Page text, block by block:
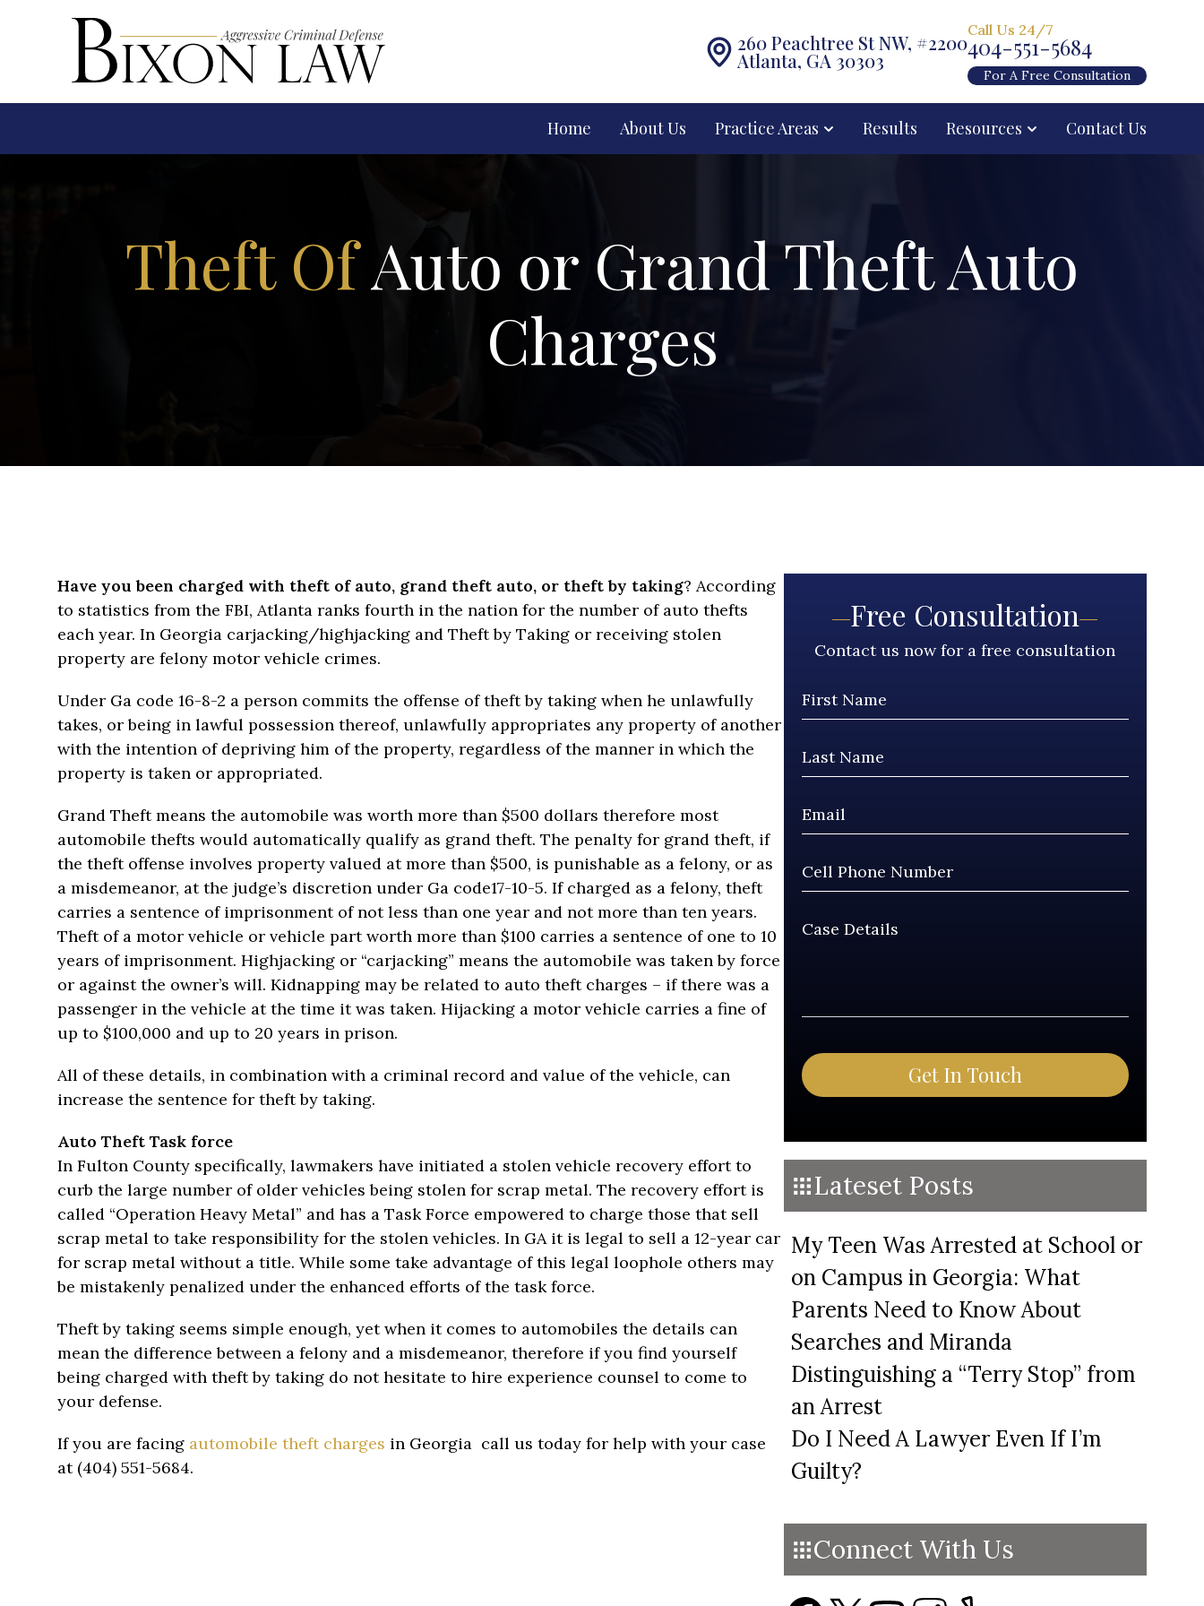
260 Peachtree St NW, #2200
Atlanta, GA 30303
Call Us 24/7
404-551-5684
For A Free Consultation
Home About Us Practice Areas Results Resources Contact Us
Theft OfAuto or Grand Theft Auto
Charges
Have you been charged with theft of auto, grand theft auto, or theft by taking? According
to statistics from the FBI, Atlanta ranks fourth in the nation for the number of auto thefts
each year. In Georgia carjacking/highjacking and Theft by Taking or receiving stolen
property are felony motor vehicle crimes.
Under Ga code 16-8-2 a person commits the offense of theft by taking when he unlawfully
takes, or being in lawful possession thereof, unlawfully appropriates any property of another
with the intention of depriving him of the property, regardless of the manner in which the
property is taken or appropriated.
Grand Theft means the automobile was worth more than $500 dollars therefore most
automobile thefts would automatically qualify as grand theft. The penalty for grand theft, if
the theft offense involves property valued at more than $500, is punishable as a felony, or as
a misdemeanor, at the judge’s discretion under Ga code17-10-5. If charged as a felony, theft
carries a sentence of imprisonment of not less than one year and not more than ten years.
Theft of a motor vehicle or vehicle part worth more than $100 carries a sentence of one to 10
years of imprisonment. Highjacking or “carjacking” means the automobile was taken by force
or against the owner’s will. Kidnapping may be related to auto theft charges – if there was a
passenger in the vehicle at the time it was taken. Hijacking a motor vehicle carries a fine of
up to $100,000 and up to 20 years in prison.
All of these details, in combination with a criminal record and value of the vehicle, can
increase the sentence for theft by taking.
Auto Theft Task force
In Fulton County specifically, lawmakers have initiated a stolen vehicle recovery effort to
curb the large number of older vehicles being stolen for scrap metal. The recovery effort is
called “Operation Heavy Metal” and has a Task Force empowered to charge those that sell
scrap metal to take responsibility for the stolen vehicles. In GA it is legal to sell a 12-year car
for scrap metal without a title. While some take advantage of this legal loophole others may
be mistakenly penalized under the enhanced efforts of the task force.
Theft by taking seems simple enough, yet when it comes to automobiles the details can
mean the difference between a felony and a misdemeanor, therefore if you find yourself
being charged with theft by taking do not hesitate to hire experience counsel to come to
your defense.
If you are facing automobile theft charges in Georgia call us today for help with your case
at (404) 551-5684.
Free Consultation
Contact us now for a free consultation
Lateset Posts
My Teen Was Arrested at School or
on Campus in Georgia: What
Parents Need to Know About
Searches and Miranda
Distinguishing a “Terry Stop” from
an Arrest
Do I Need A Lawyer Even If I’m
Guilty?
Connect With Us